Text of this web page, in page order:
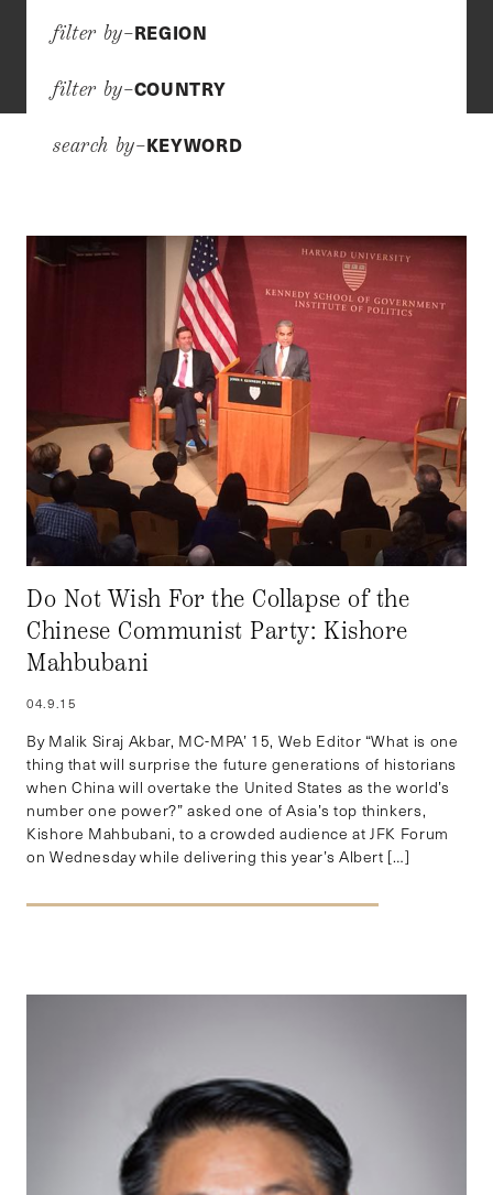
filter by–REGION
filter by–COUNTRY
search by–KEYWORD
Do Not Wish For the Collapse of the
Chinese Communist Party: Kishore
Mahbubani
04.9.15
By Malik Siraj Akbar, MC-MPA’ 15, Web Editor “What is one
thing that will surprise the future generations of historians
when China will overtake the United States as the world’s
number one power?” asked one of Asia’s top thinkers,
Kishore Mahbubani, to a crowded audience at JFK Forum
on Wednesday while delivering this year’s Albert […]